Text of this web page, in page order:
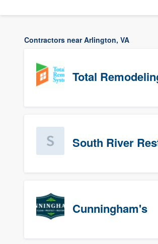
Contractors near Arlington, VA
Total
South River
Cunningham's